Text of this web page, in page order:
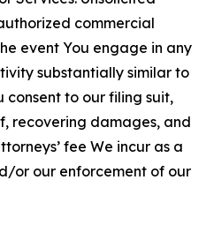
commercial
event You engage in any
substantially similar to
to our filing suit,
recovering damages, and
fee We incur as a
or our enforcement of our